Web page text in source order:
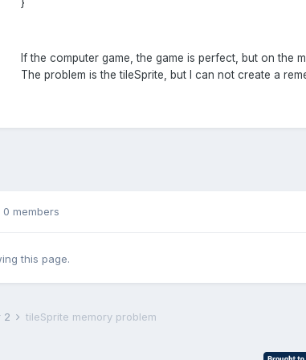
If the computer game, the game is perfect, but on the
The problem is the tileSprite, but I can not create a
0 members
this page.
2 tileSprite memory problem